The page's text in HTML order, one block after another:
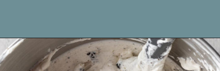
Opening https://www.livewellbakeoften.com/no-bake-oreo-cheesecake/